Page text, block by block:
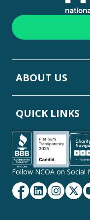
ABOUT US
QUICK LINKS
Follow NCOA on Social
Facebook
LinkedinInstagram